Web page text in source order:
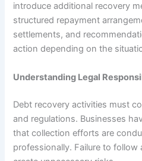
introduce additional recovery
structured repayment
settlements, and
action depending on the
Understanding Legal
Debt recovery activities must
and regulations. Businesses
that collection efforts are
professionally. Failure to